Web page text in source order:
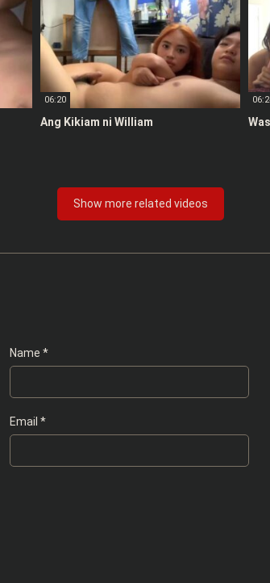
06:20
Ang Kikiam ni William
Show more related videos
Name *
Email *